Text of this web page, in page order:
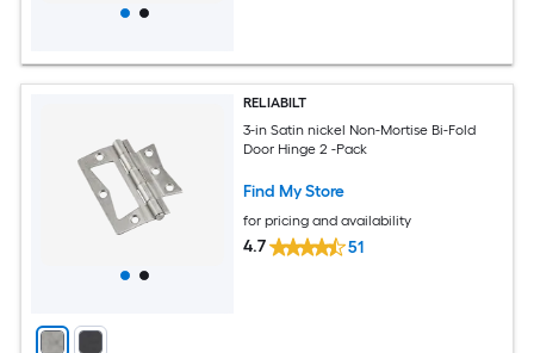
RELIABILT
3-in Satin nickel Non-Mortise Bi-Fold
Door Hinge 2 -Pack
Find My Store
for pricing and availability
4.7 51